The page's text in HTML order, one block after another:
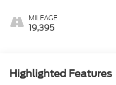
MILEAGE
19,395
Highlighted Features